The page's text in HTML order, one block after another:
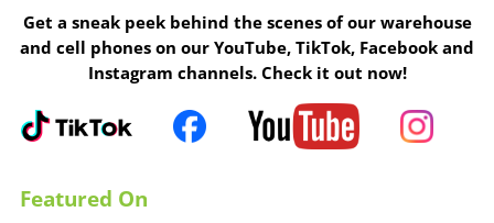
Get a sneak peek behind the scenes of our warehouse
and cell phones on our YouTube, TikTok, Facebook and
Instagram channels. Check it out now!
Featured On